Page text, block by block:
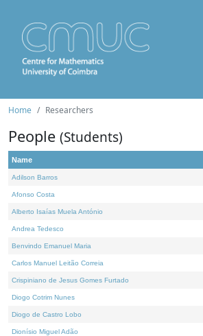
Home Researchers
People (Students)
Name
Adilson Barros
Afonso Costa
Alberto Isaías Muela António
Andrea Tedesco
Benvindo Emanuel Maria
Carlos Manuel Leitão Correia
Crispiniano de Jesus Gomes Furtado
Diogo Cotrim Nunes
Diogo de Castro Lobo
Dionísio Miguel Adão